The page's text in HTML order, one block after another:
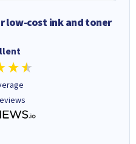
low-cost ink and toner